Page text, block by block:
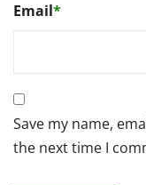
Email*
Save my name,
the next time I